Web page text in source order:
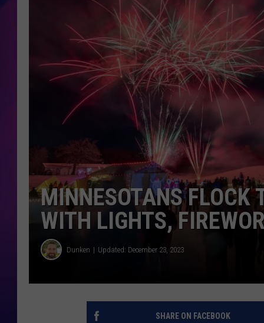
CONNOR
JEN AUSTIN
COOPER FOX
MINNESOTANS FLOCK
WITH LIGHTS,
Dunken Updated: December 23, 2023
SHARE ON FACEBOOK